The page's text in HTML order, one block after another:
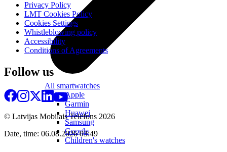
All smartwatches
Apple
Garmin
Huawei
Samsung
Google
Children's watches
Privacy Policy
LMT Cookies Policy
Cookies Settings
Whistleblowing policy
Accessibility
Conditions of Agreements
Follow us
© Latvijas Mobilais Telefons 2026
Date, time: 06.08.2026 03:49